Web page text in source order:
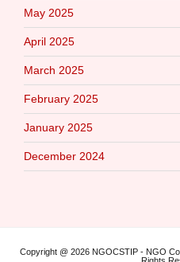
May 2025
April 2025
March 2025
February 2025
January 2025
December 2024
Copyright @ 2026 NGOCSTIP - NGO